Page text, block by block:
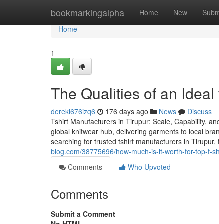
bookmarkingalpha Home New
Home
Home
1
The Qualities of an
derekl676izq6 176 days ago News
Discuss
Tshirt Manufacturers in Tirupur: Scale, Capability,
global knitwear hub, delivering garments to local
searching for trusted tshirt manufacturers in
blog.com/38775696/how-much-is-it-worth-for-top-t-
Comments
Who Upvoted
Comments
Submit a Comment